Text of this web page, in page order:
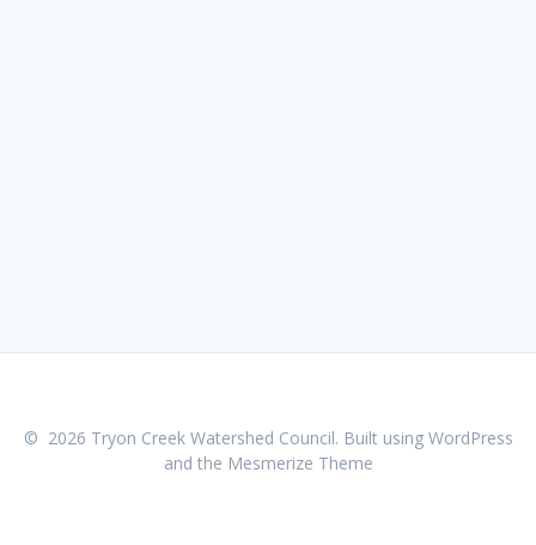
© 2026 Tryon Creek Watershed Council. Built using WordPress
and the Mesmerize Theme